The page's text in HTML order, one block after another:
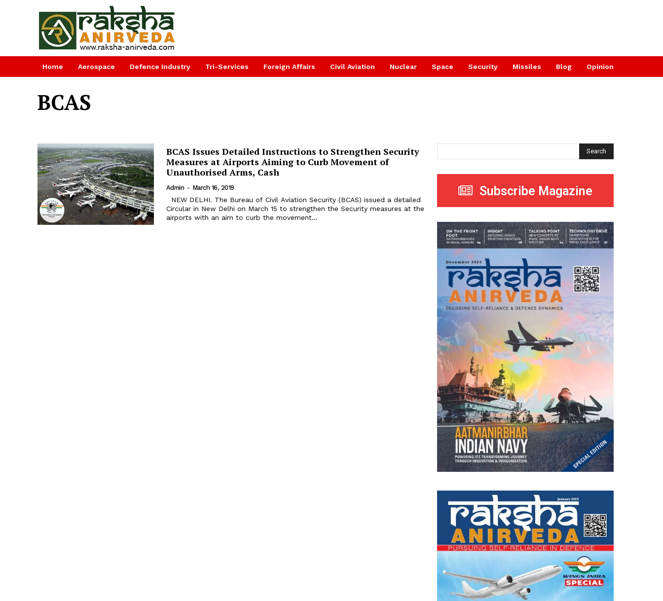
Home Aerospace Defence Industry Tri-Services Foreign Affairs Civil Aviation Nuclear Space Security Missiles Blog Opinion
BCAS
BCAS Issues Detailed Instructions to Strengthen Security
Measures at Airports Aiming to Curb Movement of
Unauthorised Arms, Cash
Admin - March 16, 2019
Circular in New Delhi on March 15 to strengthen the Security measures at the
airports with an aim to curb the movement...
Search
Subscribe Magazine